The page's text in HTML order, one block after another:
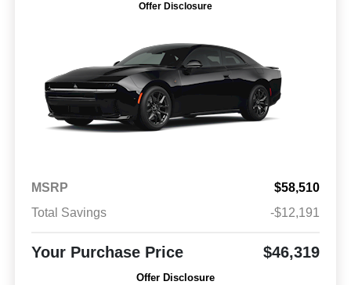
Offer Disclosure
MSRP
$58,510
Total Savings
-$12,191
Your Purchase Price $46,319
Offer Disclosure